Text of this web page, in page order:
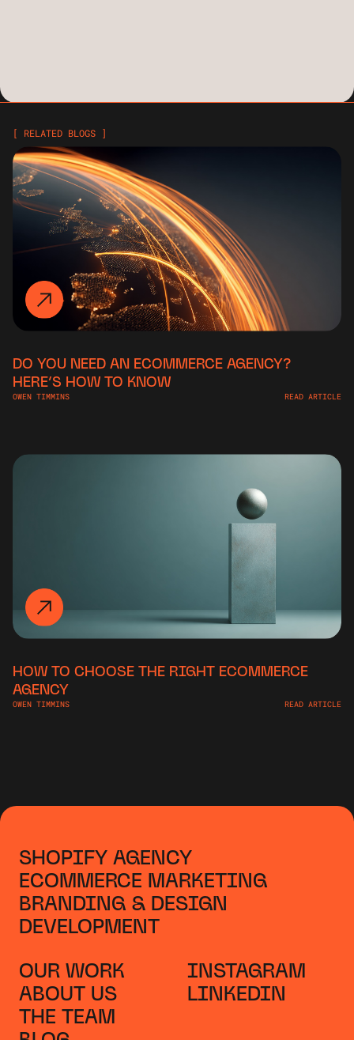
[ RELATED BLOGS ]
DO YOU NEED AN ECOMMERCE AGENCY?
HERE’S HOW TO KNOW
OWEN TIMMINS READ ARTICLE
HOW TO CHOOSE THE RIGHT ECOMMERCE
AGENCY
OWEN TIMMINS READ ARTICLE
SHOPIFY AGENCY
ECOMMERCE MARKETING
BRANDING & DESIGN
DEVELOPMENT
OUR WORK
ABOUT US
THE TEAM
INSTAGRAM
LINKEDIN